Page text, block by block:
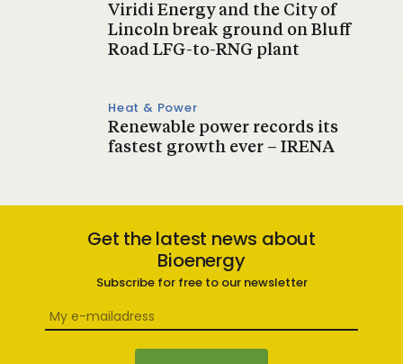
Viridi Energy and the City of
Lincoln break ground on Bluff
Road LFG-to-RNG plant
Heat & Power
Renewable power records its
fastest growth ever – IRENA
Get the latest news about
Bioenergy
Subscribe for free to our newsletter